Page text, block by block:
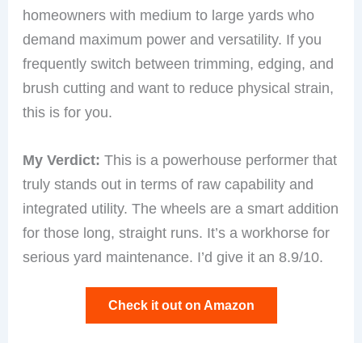
homeowners with medium to large yards who
demand maximum power and versatility. If you
frequently switch between trimming, edging, and
brush cutting and want to reduce physical strain,
this is for you.
My Verdict: This is a powerhouse performer that
truly stands out in terms of raw capability and
integrated utility. The wheels are a smart addition
for those long, straight runs. It’s a workhorse for
serious yard maintenance. I’d give it an 8.9/10.
Check it out on Amazon